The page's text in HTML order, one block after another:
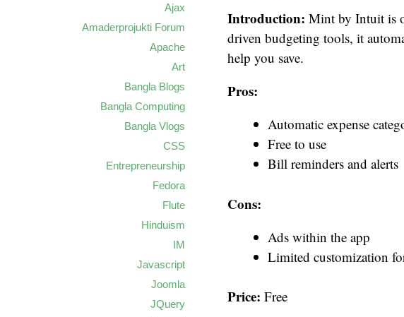
Introduction: Mint by Intuit is
driven budgeting tools, it
help you save.
Pros:
Automatic expense
Free to use
Bill reminders and alerts
Cons:
Ads within the app
Limited customization
Price: Free
Ajax
Amaderprojukti Forum
Apache
Art
Bangla Blogs
Bangla Computing
Bangla Vlogs
CSS
Entrepreneurship
Fedora
Flute
Hinduism
IM
Javascript
Joomla
JQuery